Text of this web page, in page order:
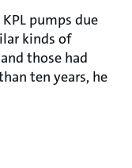
pumps due
kinds of
those had
ten years, he